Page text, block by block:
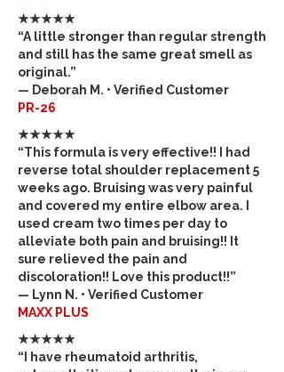
★★★★★
“A little stronger than regular strength
and still has the same great smell as
original.”
— Deborah M. • Verified Customer
PR-26
★★★★★
“This formula is very effective!! I had
reverse total shoulder replacement 5
weeks ago. Bruising was very painful
and covered my entire elbow area. I
used cream two times per day to
alleviate both pain and bruising!! It
sure relieved the pain and
discoloration!! Love this product!!”
— Lynn N. • Verified Customer
MAXX PLUS
★★★★★
“I have rheumatoid arthritis,